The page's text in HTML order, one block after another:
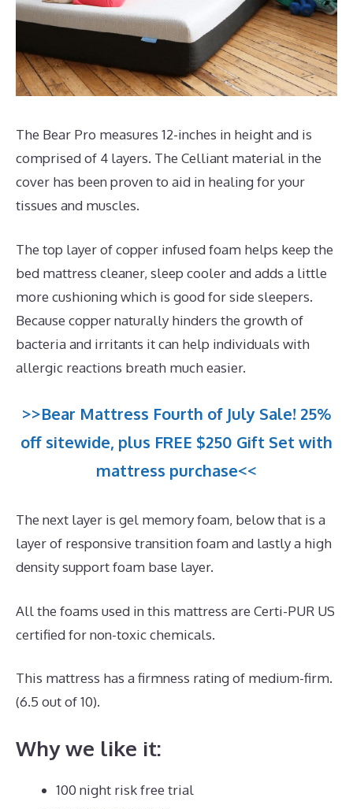
The Bear Pro measures 12-inches in height and is
comprised of 4 layers. The Celliant material in the
cover has been proven to aid in healing for your
tissues and muscles.
The top layer of copper infused foam helps keep the
bed mattress cleaner, sleep cooler and adds a little
more cushioning which is good for side sleepers.
Because copper naturally hinders the growth of
bacteria and irritants it can help individuals with
allergic reactions breath much easier.
>>Bear Mattress Fourth of July Sale! 25%
off sitewide, plus FREE $250 Gift Set with
mattress purchase<<
The next layer is gel memory foam, below that is a
layer of responsive transition foam and lastly a high
density support foam base layer.
All the foams used in this mattress are Certi-PUR US
certified for non-toxic chemicals.
This mattress has a firmness rating of medium-firm.
(6.5 out of 10).
Why we like it:
100 night risk free trial